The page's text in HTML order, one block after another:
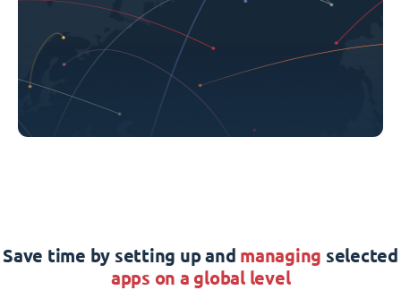
Save time by setting up and managing selected
apps on a global level